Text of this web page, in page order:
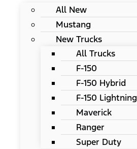
All New
Mustang
New Trucks
All Trucks
F-150
F-150 Hybrid
F-150 Lightning
Maverick
Ranger
Super Duty